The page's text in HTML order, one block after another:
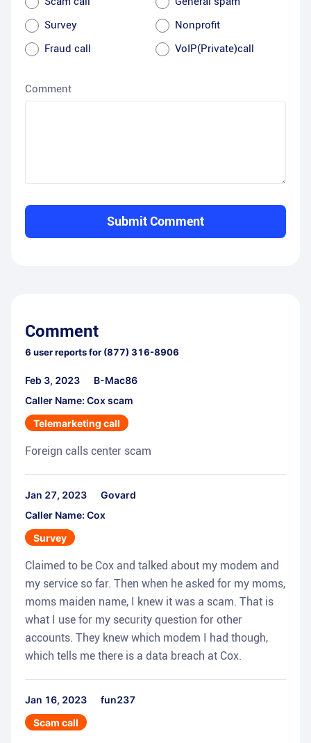
Survey
Nonprofit
Fraud call
VoIP(Private)call
Comment
Submit Comment
Comment
6 user reports for (877) 316-8906
Feb 3, 2023
B-Mac86
Caller Name: Cox scam
Telemarketing call
Foreign calls center scam
Jan 27, 2023
Govard
Caller Name: Cox
Survey
Claimed to be Cox and talked about my modem and
my service so far. Then when he asked for my moms,
moms maiden name, I knew it was a scam. That is
what I use for my security question for other
accounts. They knew which modem I had though,
which tells me there is a data breach at Cox.
Jan 16, 2023
fun237
Scam call